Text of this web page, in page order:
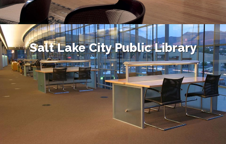
Salt Lake City Public Library